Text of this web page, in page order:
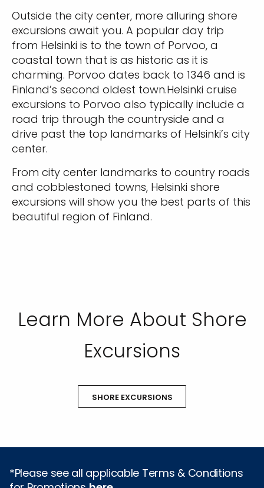
Outside the city center, more alluring shore
excursions await you. A popular day trip
from Helsinki is to the town of Porvoo, a
coastal town that is as historic as it is
charming. Porvoo dates back to 1346 and is
Finland’s second oldest town.Helsinki cruise
excursions to Porvoo also typically include a
road trip through the countryside and a
drive past the top landmarks of Helsinki’s city
center.
From city center landmarks to country roads
and cobblestoned towns, Helsinki shore
excursions will show you the best parts of this
beautiful region of Finland.
Learn More About Shore
Excursions
SHORE EXCURSIONS
*Please see all applicable Terms & Conditions